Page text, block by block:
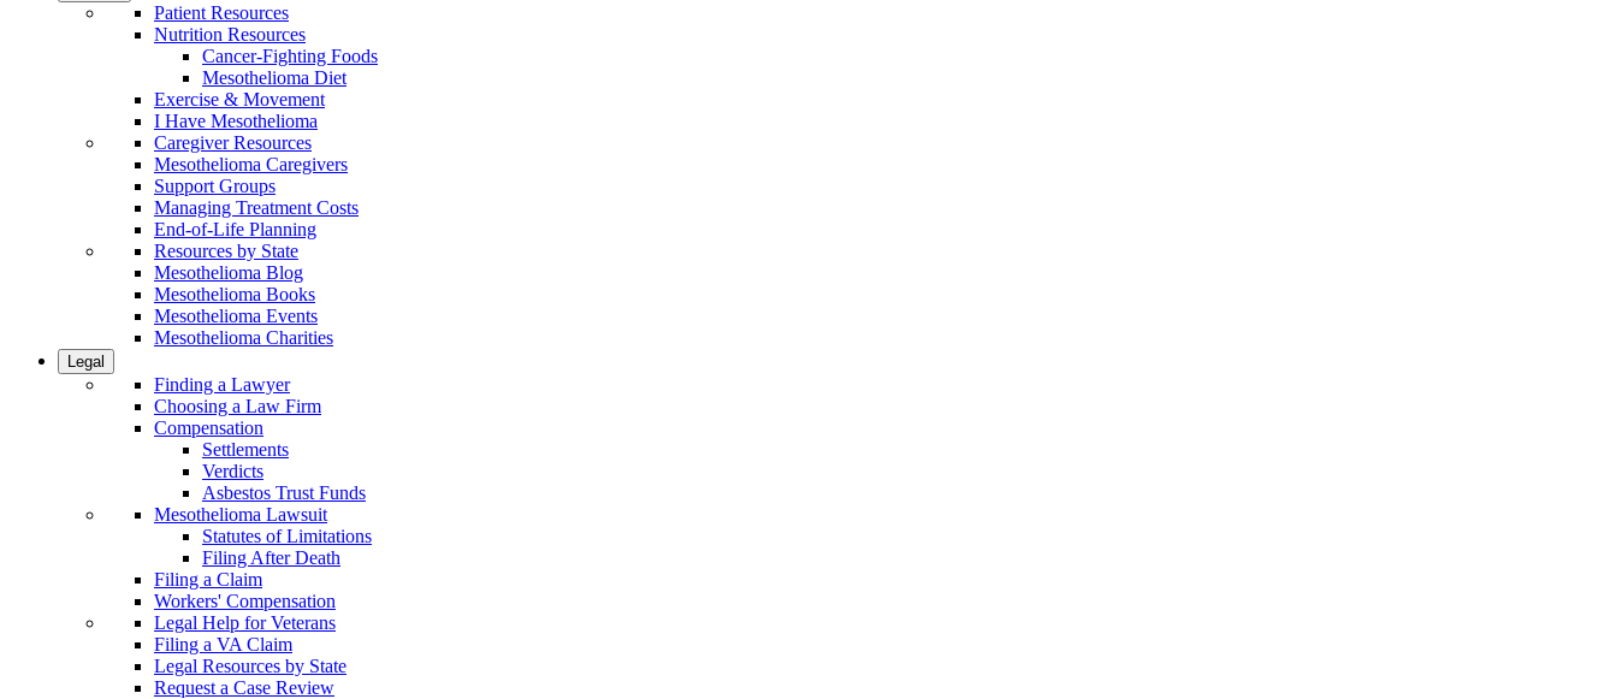
Patient Resources
Nutrition Resources
Cancer-Fighting Foods
Mesothelioma Diet
Exercise & Movement
I Have Mesothelioma
Caregiver Resources
Mesothelioma Caregivers
Support Groups
Managing Treatment Costs
End-of-Life Planning
Resources by State
Mesothelioma Blog
Mesothelioma Books
Mesothelioma Events
Mesothelioma Charities
Legal
Finding a Lawyer
Choosing a Law Firm
Compensation
Settlements
Verdicts
Asbestos Trust Funds
Mesothelioma Lawsuit
Statutes of Limitations
Filing After Death
Filing a Claim
Workers' Compensation
Legal Help for Veterans
Filing a VA Claim
Legal Resources by State
Request a Case Review